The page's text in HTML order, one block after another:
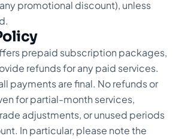
promotional discount), unless
prepaid subscription packages,
refunds for any paid services.
payments are final. No refunds or
for partial-month services,
adjustments, or unused periods
In particular, please note the